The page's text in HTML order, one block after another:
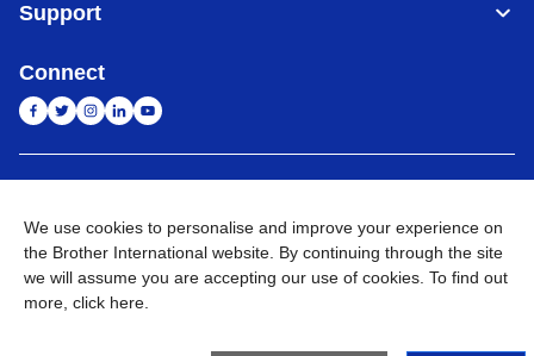
Support
Connect
Privacy Policy E-Waste Policy Terms & Conditions
Sitemap
Go to Global Site
We use cookies to personalise and improve your experience on
the Brother International website. By continuing through the site
we will assume you are accepting our use of cookies. To find out
more, click here